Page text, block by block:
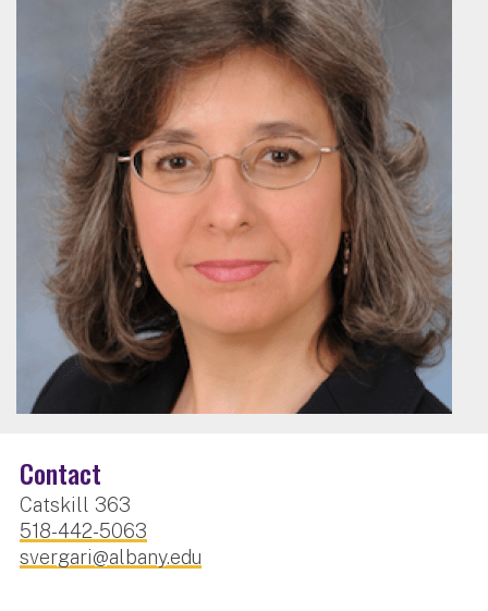
Contact
Catskill 363
518-442-5063
svergari@albany.edu